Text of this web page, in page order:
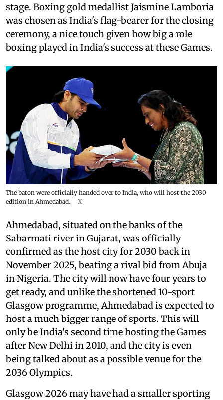
stage. Boxing gold medallist Jaismine Lamboria
was chosen as India's flag-bearer for the closing
ceremony, a nice touch given how big a role
boxing played in India's success at these Games.
The baton were officially handed over to India, who will host the 2030
edition in Ahmedabad.
X
Ahmedabad, situated on the banks of the
Sabarmati river in Gujarat, was officially
confirmed as the host city for 2030 back in
November 2025, beating a rival bid from Abuja
in Nigeria. The city will now have four years to
get ready, and unlike the shortened 10-sport
Glasgow programme, Ahmedabad is expected to
host a much bigger range of sports. This will
only be India's second time hosting the Games
after New Delhi in 2010, and the city is even
being talked about as a possible venue for the
2036 Olympics.
Glasgow 2026 may have had a smaller sporting